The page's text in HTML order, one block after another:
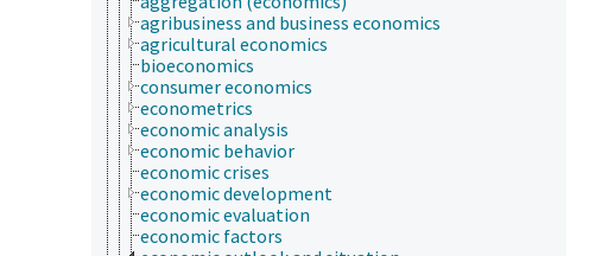
agribusiness and business economics
agricultural economics
bioeconomics
consumer economics
econometrics
economic analysis
economic behavior
economic crises
economic development
economic evaluation
economic factors